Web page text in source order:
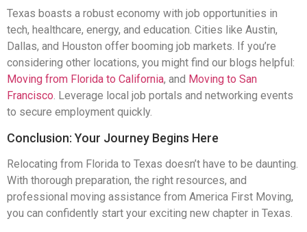
Texas boasts a robust economy with job opportunities in
tech, healthcare, energy, and education. Cities like Austin,
Dallas, and Houston offer booming job markets. If you’re
considering other locations, you might find our blogs helpful:
Moving from Florida to California, and Moving to San
Francisco. Leverage local job portals and networking events
to secure employment quickly.
Conclusion: Your Journey Begins Here
Relocating from Florida to Texas doesn’t have to be daunting.
With thorough preparation, the right resources, and
professional moving assistance from America First Moving,
you can confidently start your exciting new chapter in Texas.